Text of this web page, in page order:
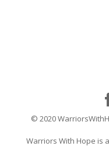
© 2020
Warriors With Hope is